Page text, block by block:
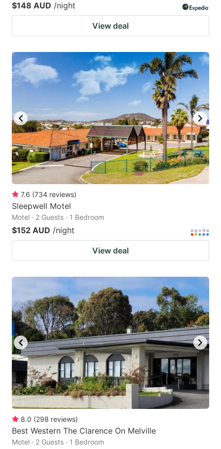
$148 AUD /night
View deal
7.6 (734 reviews)
Sleepwell Motel
Motel · 2 Guests · 1 Bedroom
$152 AUD /night
View deal
8.0 (298 reviews)
Best Western The Clarence On Melville
Motel · 2 Guests · 1 Bedroom